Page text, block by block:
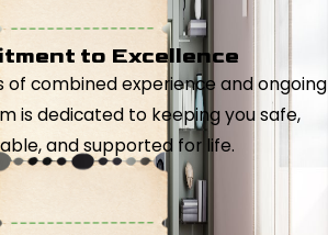
to Excellence
of combined experience and ongoing
is dedicated to keeping you safe,
and supported for life.